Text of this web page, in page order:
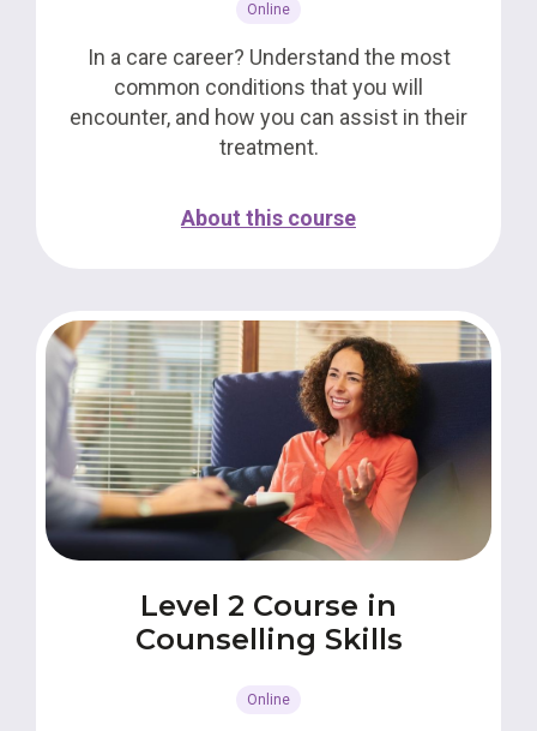
Online
In a care career? Understand the most
common conditions that you will
encounter, and how you can assist in their
treatment.
About this course
Level 2 Course in
Counselling Skills
Online